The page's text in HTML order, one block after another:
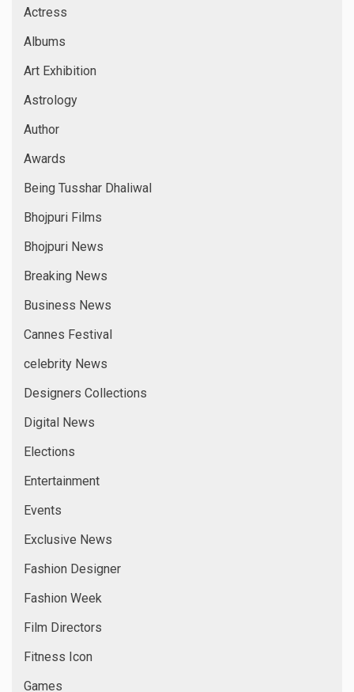
Fitness Icon
Games
Glam World
Hindi News
IAWA
Indywood
International News
Interviews
Latest Film
Latest Films
Latest News
Leo Media
Leo News
Marathi Films
Models
Music Directors
National
National News
New Comer
New Films
News
Online News
Popular News
Reality Show